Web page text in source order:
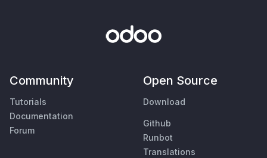
Community
Tutorials
Documentation
Forum
Open Source
Download
Github
Runbot
Translations